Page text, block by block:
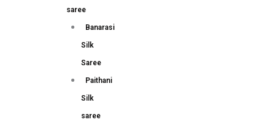
saree
Banarasi
Silk
Saree
Paithani
Silk
saree